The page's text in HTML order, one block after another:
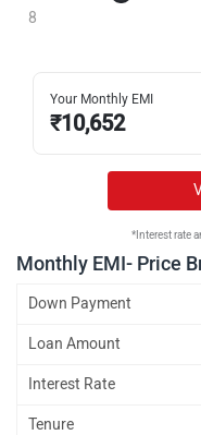
8
Your Monthly EMI
₹10,652
*Interest rate
Monthly EMI- Price
Down Payment
Loan Amount
Interest Rate
Tenure